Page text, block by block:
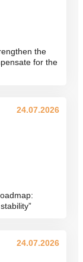
the
for the
24.07.2026
24.07.2026